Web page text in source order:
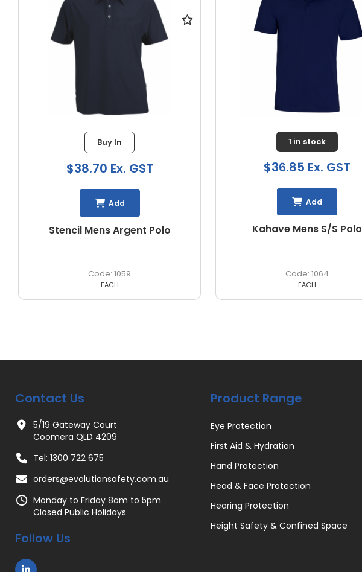
Kahave Mens S/S Polo
1064
1 in stock
$36.85 Ex. GST
EACH
Add
PODIUM S/S PIPING POLO
7PIP
Buy In
$26.57 Ex. GST
EACH
Add
Contact Us
5/19 Gateway Court
Coomera QLD 4209
Tel: 1300 722 675
orders@evolutionsafety.com.au
Monday to Friday 8am to 5pm
Closed Public Holidays
Follow Us
Product Range
Eye Protection
First Aid & Hydration
Hand Protection
Head & Face Protection
Hearing Protection
Height Safety & Confined Space